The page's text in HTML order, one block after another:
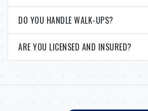
DO YOU HANDLE WALK-UPS?
ARE YOU LICENSED AND INSURED?